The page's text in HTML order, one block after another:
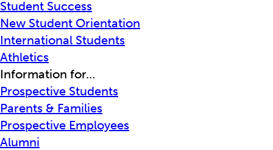
Student Success
New Student Orientation
International Students
Athletics
Information for…
Prospective Students
Parents & Families
Prospective Employees
Alumni